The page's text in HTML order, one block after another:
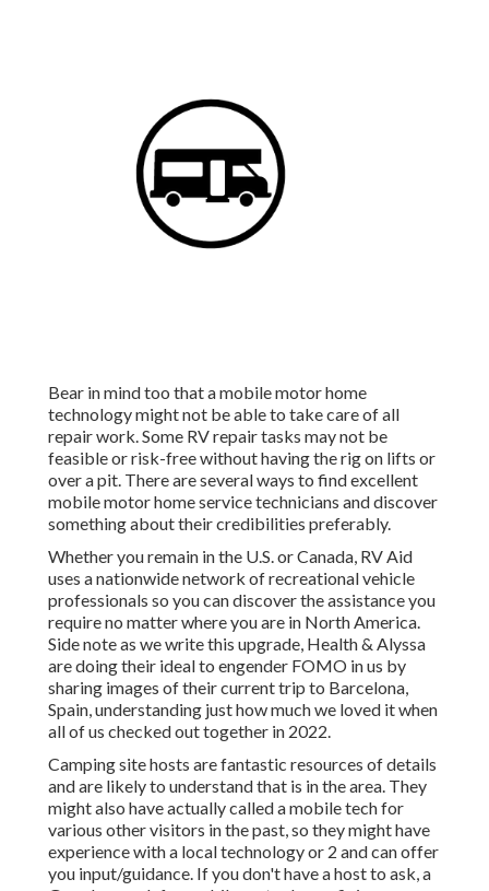
Bear in mind too that a mobile motor home
technology might not be able to take care of all
repair work. Some RV repair tasks may not be
feasible or risk-free without having the rig on lifts or
over a pit. There are several ways to find excellent
mobile motor home service technicians and discover
something about their credibilities preferably.
Whether you remain in the U.S. or Canada, RV Aid
uses a nationwide network of recreational vehicle
professionals so you can discover the assistance you
require no matter where you are in North America.
Side note as we write this upgrade, Health & Alyssa
are doing their ideal to engender FOMO in us by
sharing images of their current trip to Barcelona,
Spain, understanding just how much we loved it when
all of us checked out together in 2022.
Camping site hosts are fantastic resources of details
and are likely to understand that is in the area. They
might also have actually called a mobile tech for
various other visitors in the past, so they might have
experience with a local technology or 2 and can offer
you input/guidance. If you don't have a host to ask, a